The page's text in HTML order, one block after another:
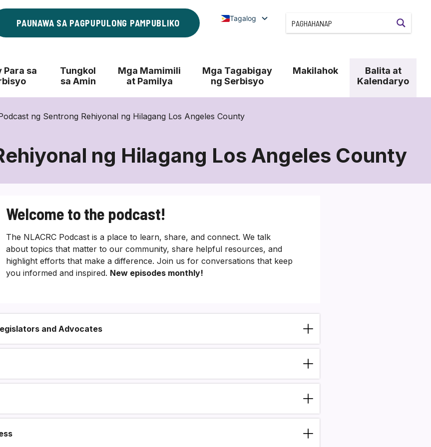
PAUNAWA SA PAGPUPULONG PAMPUBLIKO Tagalog
Para sa
Tungkol
sa Amin
Mga Mamimili
at Pamilya
Mga Tagabigay
ng Serbisyo
Makilahok
Balita at
Kalendaryo
ng Sentrong Rehiyonal ng Hilagang Los Angeles County
ng Hilagang Los Angeles County
Podcast
ng
Sentrong
Rehiyonal
ng
Hilagang
Los
County
Welcome to the podcast!
The NLACRC Podcast is a place to learn, share, and connect. We talk
about topics that matter to our community, share helpful resources, and
highlight efforts that make a difference. Join us for conversations that keep
you informed and inspired. New episodes monthly!
and Advocates